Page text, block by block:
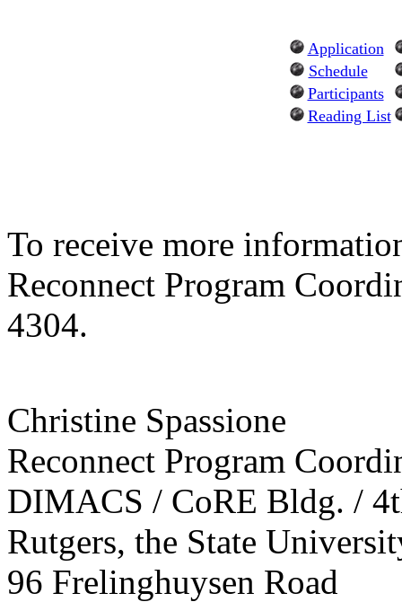
Application
Schedule
Participants
Reading List
To receive more
Reconnect Program
4304.
Christine Spassione
Reconnect Program
DIMACS / CoRE Bldg. /
Rutgers, the State
96 Frelinghuysen Road